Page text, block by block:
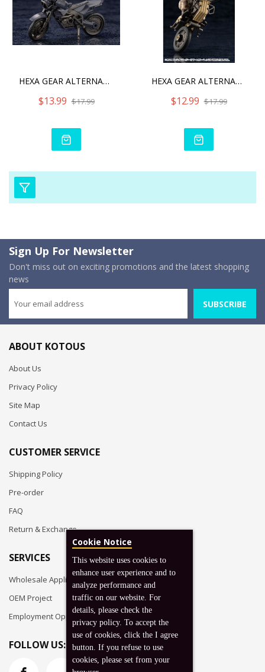
HEXA GEAR ALTERNATIVE CRO
$13.99 $17.99
HEXA GEAR ALTERNATIVE CRO
$12.99 $17.99
Sign Up For Newsletter
Don't miss out on exciting promotions and the latest shopping
news
SUBSCRIBE
ABOUT KOTOUS
About Us
Privacy Policy
Site Map
Contact Us
CUSTOMER SERVICE
Shipping Policy
Pre-order
FAQ
Return & Exchange
SERVICES
Wholesale Application
OEM Project
Employment Opportunities
FOLLOW US:
Cookie Notice
This website uses cookies to
enhance user experience and to
analyze performance and
traffic on our website. For
details, please check the
privacy policy. To accept the
use of cookies, click the I agree
button. If you refuse to use
cookies, please set from your